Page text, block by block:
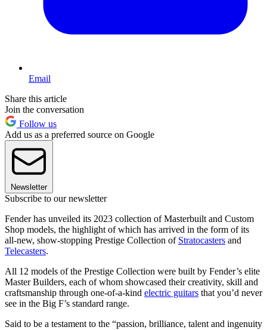
Email
Share this article
Join the conversation
Follow us
Add us as a preferred source on Google
Newsletter
Subscribe to our newsletter
Fender has unveiled its 2023 collection of Masterbuilt and Custom
Shop models, the highlight of which has arrived in the form of its
all-new, show-stopping Prestige Collection of Stratocasters and
Telecasters.
All 12 models of the Prestige Collection were built by Fender’s elite
Master Builders, each of whom showcased their creativity, skill and
craftsmanship through one-of-a-kind electric guitars that you’d never
see in the Big F’s standard range.
Said to be a testament to the “passion, brilliance, talent and ingenuity